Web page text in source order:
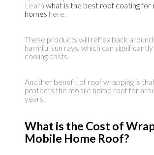
Learn what is the best roof coating for
homes here.
These products will reflex back
harmful sun rays, which can
cooling costs.
Another benefit of roof wrapping is
protects the mobile home roof for
years.
What is the Cost of
Mobile Home Roof?